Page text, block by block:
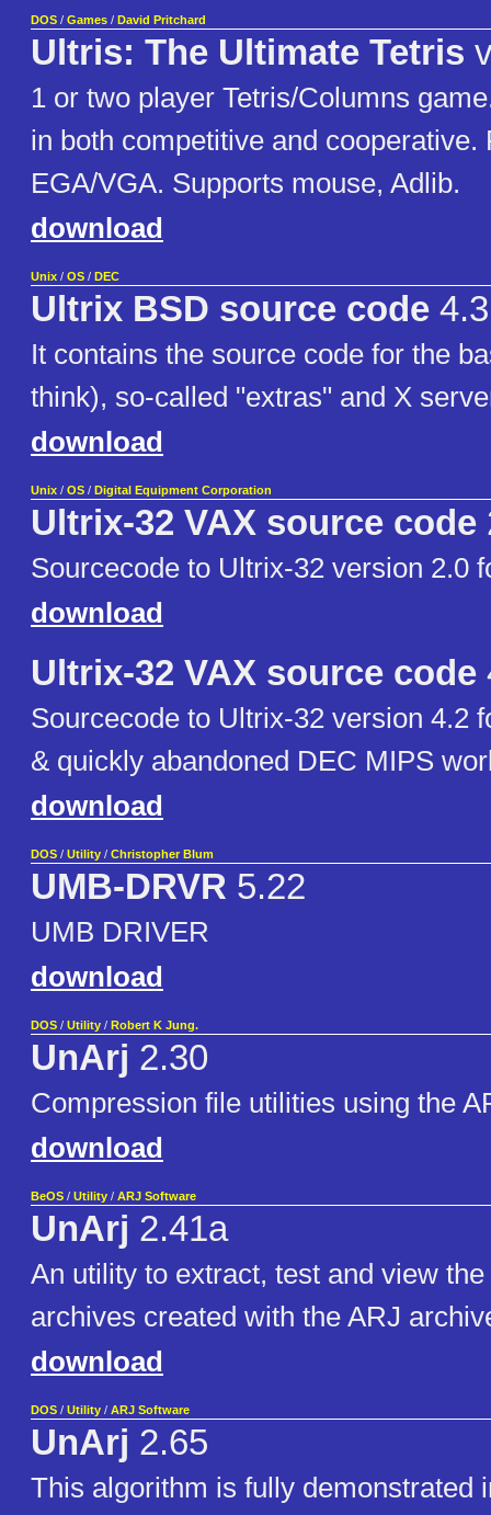
DOS / Games / David Pritchard
Ultris: The Ultimate Tetris
1 or two player Tetris/Columns
in both competitive and cooperative.
EGA/VGA. Supports mouse, Adlib.
download
Unix / OS / DEC
Ultrix BSD source code 4.3
It contains the source code for the
think), so-called "extras" and X
download
Unix / OS / Digital Equipment Corporation
Ultrix-32 VAX source code
Sourcecode to Ultrix-32 version 2.0
download
Ultrix-32 VAX source code
Sourcecode to Ultrix-32 version 4.2
& quickly abandoned DEC MIPS
download
DOS / Utility / Christopher Blum
UMB-DRVR 5.22
UMB DRIVER
download
DOS / Utility / Robert K Jung.
UnArj 2.30
Compression file utilities using the
download
BeOS / Utility / ARJ Software
UnArj 2.41a
An utility to extract, test and view
archives created with the ARJ
download
DOS / Utility / ARJ Software
UnArj 2.65
This algorithm is fully demonstrated